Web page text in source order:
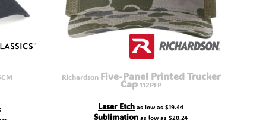
Richardson Five-Panel Printed Trucker
Cap 112PFP
Laser Etch as low as$19.44
Sublimation as low as$20.24